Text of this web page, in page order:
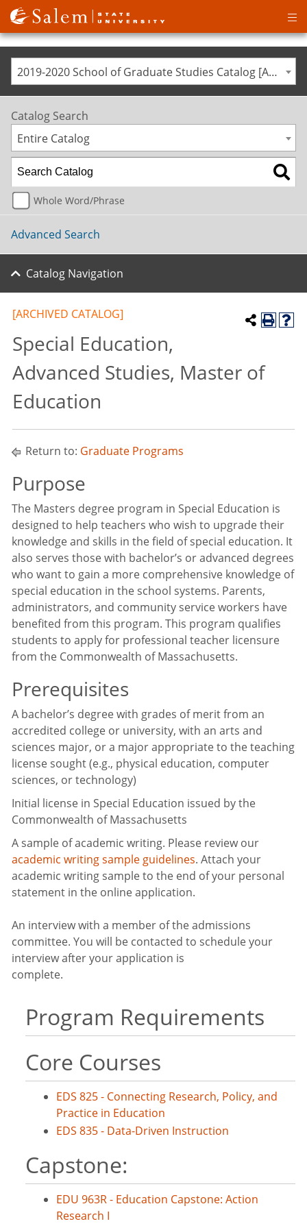
2019-2020 School of Graduate Studies Catalog [ARCHIVED CATALOG]
Catalog Search
Entire Catalog
Whole Word/Phrase
Advanced Search
Catalog Navigation
[ARCHIVED CATALOG]
Special Education,
Advanced Studies, Master of
Education
Return to: Graduate Programs
Purpose
The Masters degree program in Special Education is
designed to help teachers who wish to upgrade their
knowledge and skills in the field of special education. It
also serves those with bachelor’s or advanced degrees
who want to gain a more comprehensive knowledge of
special education in the school systems. Parents,
administrators, and community service workers have
benefited from this program. This program qualifies
students to apply for professional teacher licensure
from the Commonwealth of Massachusetts.
Prerequisites
A bachelor’s degree with grades of merit from an
accredited college or university, with an arts and
sciences major, or a major appropriate to the teaching
license sought (e.g., physical education, computer
sciences, or technology)
Initial license in Special Education issued by the
Commonwealth of Massachusetts
A sample of academic writing. Please review our
academic writing sample guidelines. Attach your
academic writing sample to the end of your personal
statement in the online application.
An interview with a member of the admissions
committee. You will be contacted to schedule your
interview after your application is
complete.
Program Requirements
Core Courses
EDS 825 - Connecting Research, Policy, and
Practice in Education
EDS 835 - Data-Driven Instruction
Capstone:
EDU 963R - Education Capstone: Action
Research I